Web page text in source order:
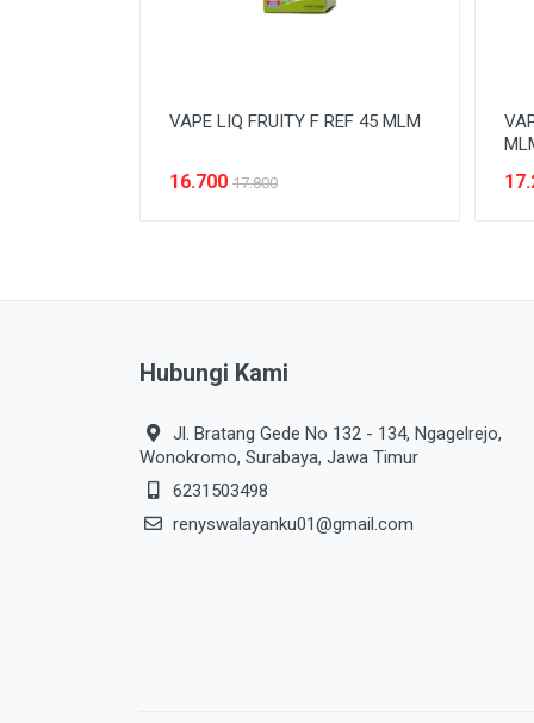
VAPE LIQ FRUITY F REF 45 MLM
16.700 17.800
Hubungi Kami
Jl. Bratang Gede No 132 - 134, Ngagelrejo,
Wonokromo, Surabaya, Jawa Timur
6231503498
renyswalayanku01@gmail.com